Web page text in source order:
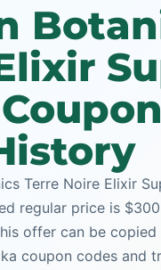
Terre Noire Elixir
regular price is
offer can be
coupon codes and